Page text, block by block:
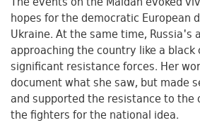
The events on the Maidan evoked
hopes for the democratic European
Ukraine. At the same time, Russia's
approaching the country like a black
significant resistance forces. Her
document what she saw, but made
and supported the resistance to the
the fighters for the national idea.